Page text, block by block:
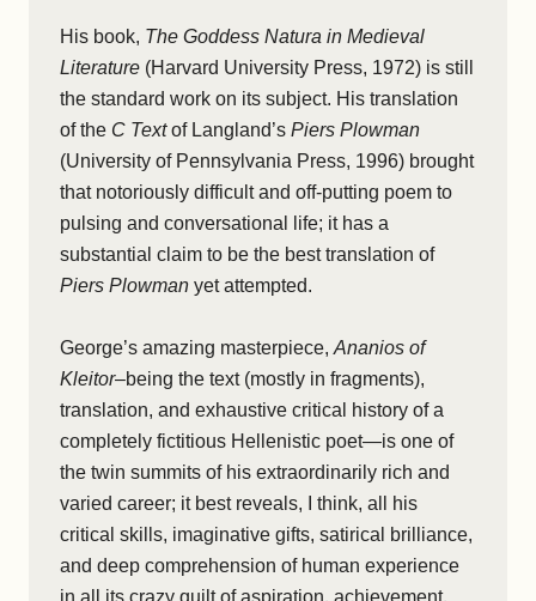
His book, The Goddess Natura in Medieval
Literature (Harvard University Press, 1972) is still
the standard work on its subject. His translation
of the C Textof Langland’s Piers Plowman
(University of Pennsylvania Press, 1996) brought
that notoriously difficult and off-putting poem to
pulsing and conversational life; it has a
substantial claim to be the best translation of
Piers Plowman yet attempted.
George’s amazing masterpiece, Ananios of
Kleitor–being the text (mostly in fragments),
translation, and exhaustive critical history of a
completely fictitious Hellenistic poet—is one of
the twin summits of his extraordinarily rich and
varied career; it best reveals, I think, all his
critical skills, imaginative gifts, satirical brilliance,
and deep comprehension of human experience
in all its crazy quilt of aspiration, achievement,